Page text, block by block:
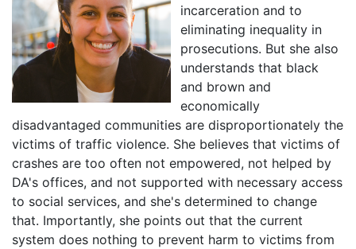
incarceration and to
eliminating inequality in
prosecutions. But she also
understands that black
and brown and
economically
disadvantaged communities are disproportionately the
victims of traffic violence. She believes that victims of
crashes are too often not empowered, not helped by
DA's offices, and not supported with necessary access
to social services, and she's determined to change
that. Importantly, she points out that the current
system does nothing to prevent harm to victims from